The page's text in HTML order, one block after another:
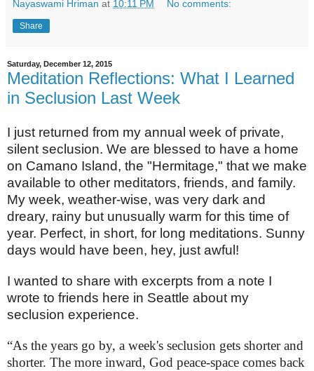
Nayaswami Hriman at 10:11 PM No comments:
Share
Saturday, December 12, 2015
Meditation Reflections: What I Learned
in Seclusion Last Week
I just returned from my annual week of private,
silent seclusion. We are blessed to have a home
on Camano Island, the "Hermitage," that we make
available to other meditators, friends, and family.
My week, weather-wise, was very dark and
dreary, rainy but unusually warm for this time of
year. Perfect, in short, for long meditations. Sunny
days would have been, hey, just awful!
I wanted to share with excerpts from a note I
wrote to friends here in Seattle about my
seclusion experience.
“As the years go by, a week's seclusion gets shorter and
shorter. The more inward, God peace-space comes back